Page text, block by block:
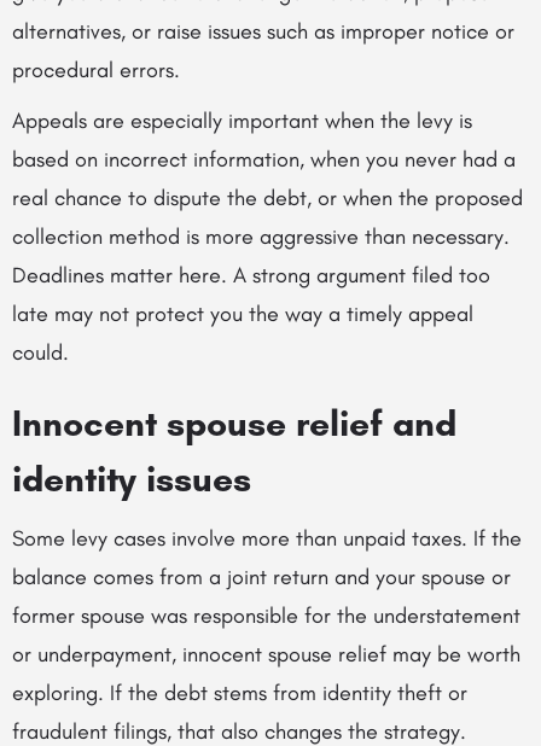
alternatives, or raise issues such as improper notice or
procedural errors.
Appeals are especially important when the levy is
based on incorrect information, when you never had a
real chance to dispute the debt, or when the proposed
collection method is more aggressive than necessary.
Deadlines matter here. A strong argument filed too
late may not protect you the way a timely appeal
could.
Innocent spouse relief and
identity issues
Some levy cases involve more than unpaid taxes. If the
balance comes from a joint return and your spouse or
former spouse was responsible for the understatement
or underpayment, innocent spouse relief may be worth
exploring. If the debt stems from identity theft or
fraudulent filings, that also changes the strategy.